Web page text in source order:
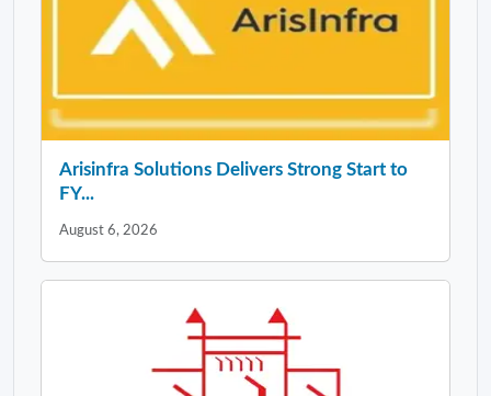
Arisinfra Solutions Delivers Strong Start to
FY...
August 6, 2026